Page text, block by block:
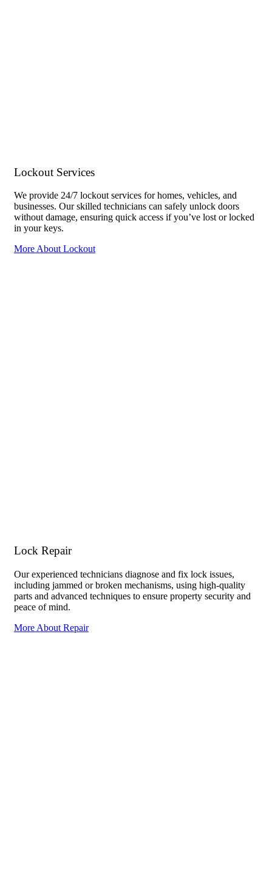
Lockout Services
We provide 24/7 lockout services for homes, vehicles, and
businesses. Our skilled technicians can safely unlock doors
without damage, ensuring quick access if you’ve lost or locked
in your keys.
More About Lockout
Lock Repair
Our experienced technicians diagnose and fix lock issues,
including jammed or broken mechanisms, using high-quality
parts and advanced techniques to ensure property security and
peace of mind.
More About Repair